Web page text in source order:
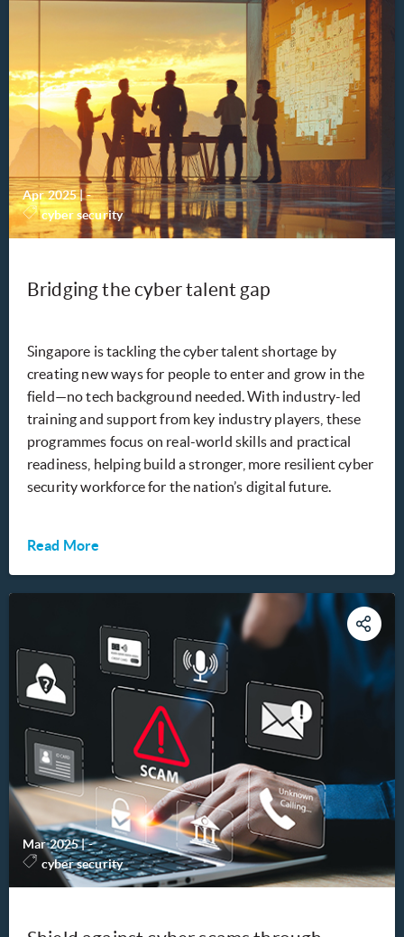
Apr 2025|-
cyber security
Bridging the cyber talent gap
Singapore is tackling the cyber talent shortage by
creating new ways for people to enter and grow in the
field—no tech background needed. With industry-led
training and support from key industry players, these
programmes focus on real-world skills and practical
readiness, helping build a stronger, more resilient cyber
security workforce for the nation’s digital future.
Read More
Mar 2025|-
cyber security